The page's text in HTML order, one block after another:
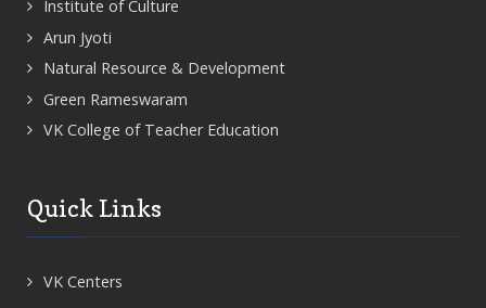
Institute of Culture
Arun Jyoti
Natural Resource & Development
Green Rameswaram
VK College of Teacher Education
Quick Links
VK Centers